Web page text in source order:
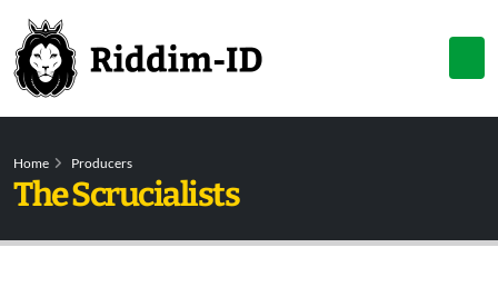
Home Producers
The Scrucialists